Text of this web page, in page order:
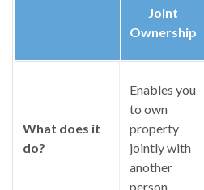
Joint
Ownership
What does it
do?
Enables you
to own
property
jointly with
another
person